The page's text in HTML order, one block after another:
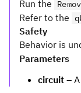
Run the
Refer to the
Safety
Behavior is
Parameters
circuit –